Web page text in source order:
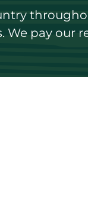
pay our